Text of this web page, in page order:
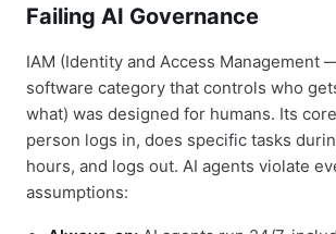
Failing AI Governance
IAM (Identity and Access Management
software category that controls who
what) was designed for humans. Its
person logs in, does specific tasks
hours, and logs out. AI agents violate
assumptions: